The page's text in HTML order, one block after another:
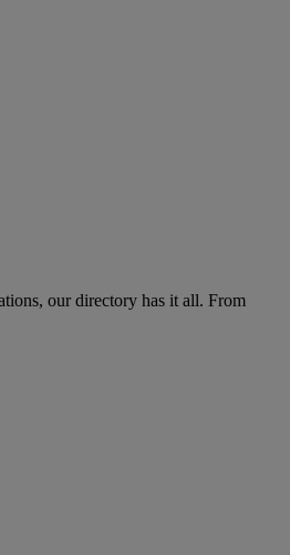
our directory has it all. From